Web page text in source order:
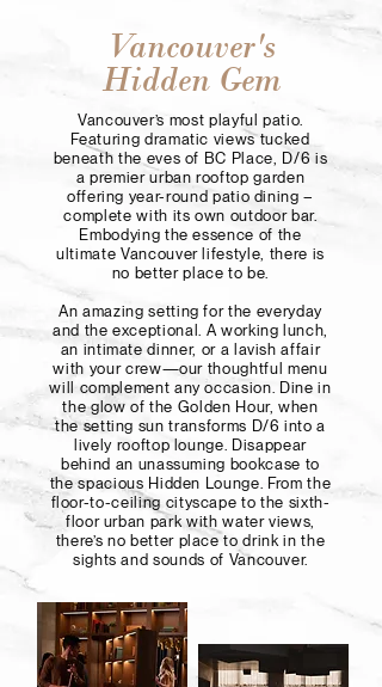
Vancouver's
Hidden Gem
Vancouver’s most playful patio.
Featuring dramatic views tucked
beneath the eves of BC Place, D/6 is
a premier urban rooftop garden
offering year-round patio dining –
complete with its own outdoor bar.
Embodying the essence of the
ultimate Vancouver lifestyle, there is
no better place to be.
An amazing setting for the everyday
and the exceptional. A working lunch,
an intimate dinner, or a lavish affair
with your crew—our thoughtful menu
will complement any occasion. Dine in
the glow of the Golden Hour, when
the setting sun transforms D/6 into a
lively rooftop lounge. Disappear
behind an unassuming bookcase to
the spacious Hidden Lounge. From the
floor-to-ceiling cityscape to the sixth-
floor urban park with water views,
there’s no better place to drink in the
sights and sounds of Vancouver.